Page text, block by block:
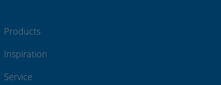
Products
Inspiration
Service